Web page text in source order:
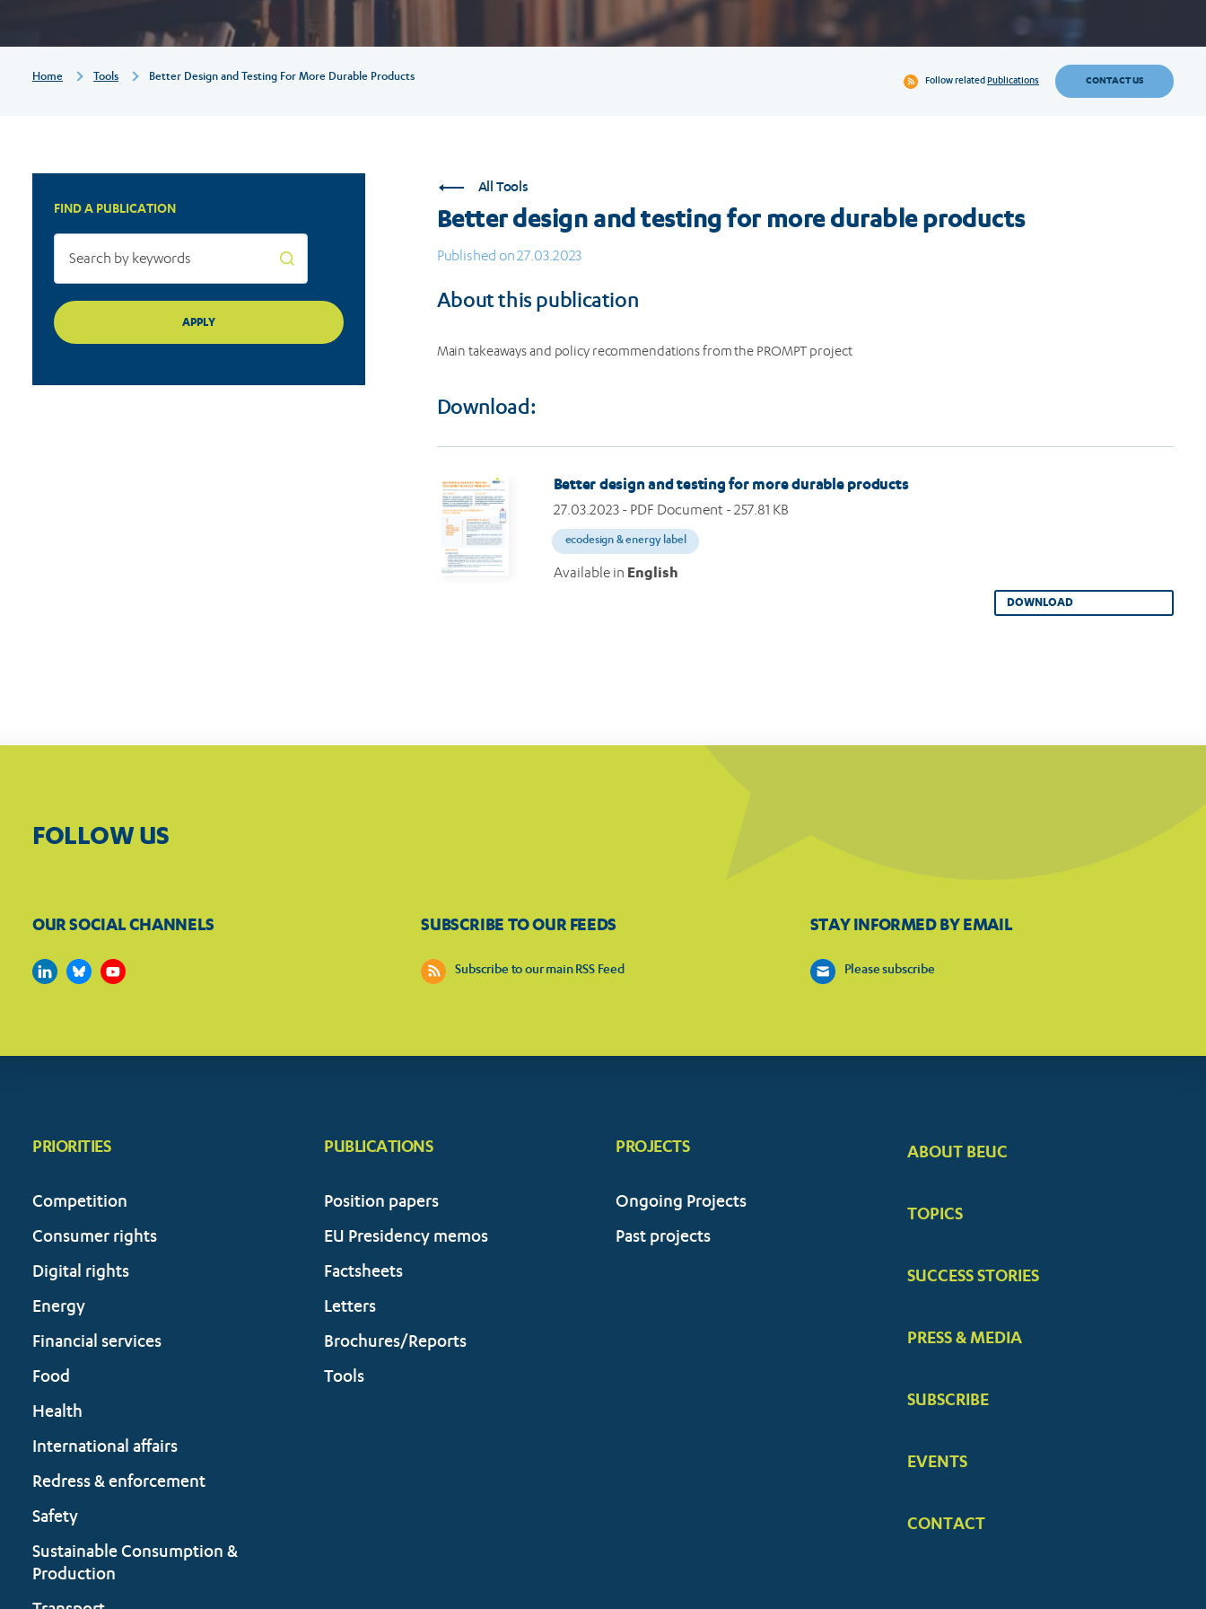
products
Breadcrumb
Home Tools Better Design and Testing For More Durable Products Follow relatedPublications CONTACT US
FIND A PUBLICATION
All Tools
Better design and testing for more durable products
Published on 27.03.2023
About this publication
Main takeaways and policy recommendations from the PROMPT project
Download:
Image Better design and testing for more durable products
27.03.2023 - PDF Document - 257.81 KB
ecodesign & energy label
Available in English
DOWNLOAD
FOLLOW US
OUR SOCIAL CHANNELS SUBSCRIBE TO OUR FEEDS
Subscribe to our main RSS Feed
STAY INFORMED BY EMAIL
Please subscribe
PRIORITIES
Competition
Consumer rights
Digital rights
Energy
Financial services
Food
Health
International affairs
Redress & enforcement
Safety
Sustainable Consumption &
Production
PUBLICATIONS
Position papers
EU Presidency memos
Factsheets
Letters
Brochures/Reports
Tools
FOOTER
ABOUT BEUC
TOPICS
SUCCESS STORIES
PRESS & MEDIA
SUBSCRIBE
EVENTS
CONTACT
PROJECTS
Ongoing Projects
Past projects